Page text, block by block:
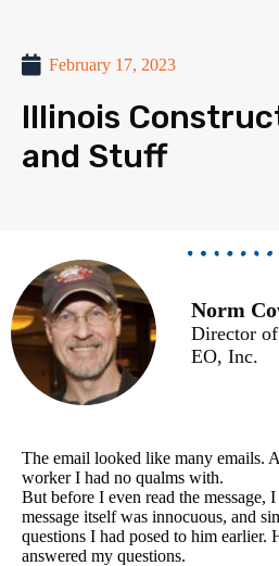
February 17, 2023
Illinois
and Stuff
Norm
Director
EO, Inc.
The email looked like many emails.
worker I had no qualms with.
But before I even read the message,
message itself was innocuous, and
questions I had posed to him earlier.
answered my questions.